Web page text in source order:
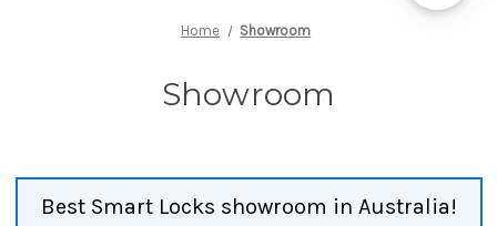
Home Showroom
Showroom
Best Smart Locks showroom in Australia!